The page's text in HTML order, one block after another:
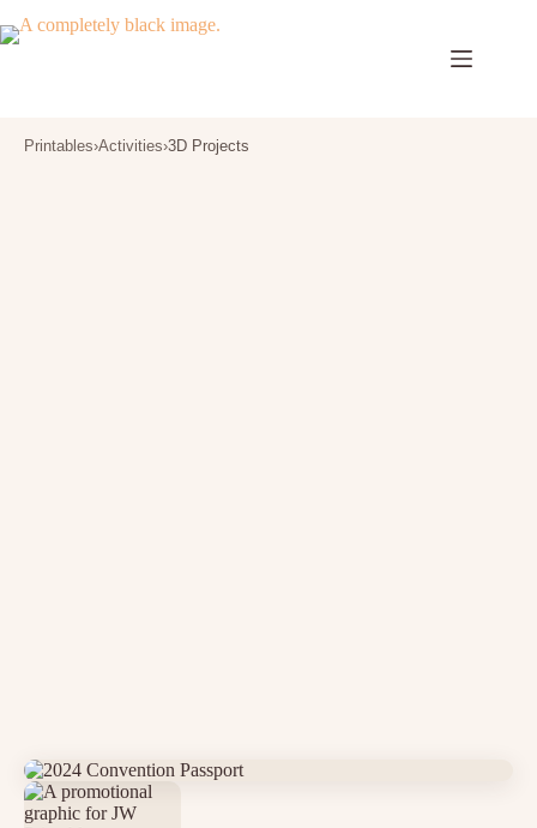
to
Printables›Activities›3D Projects